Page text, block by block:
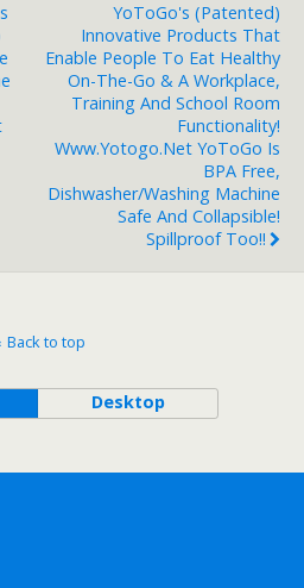
YoToGo's (patented)
Innovative Products That
Enable People To Eat Healthy
On-The-Go & A Workplace,
Training And School Room
Functionality!
Www.yotogo.net YoToGo Is
BPA Free,
Dishwasher/washing Machine
Safe And Collapsible!
Spillproof Too!!
Back to top
Desktop